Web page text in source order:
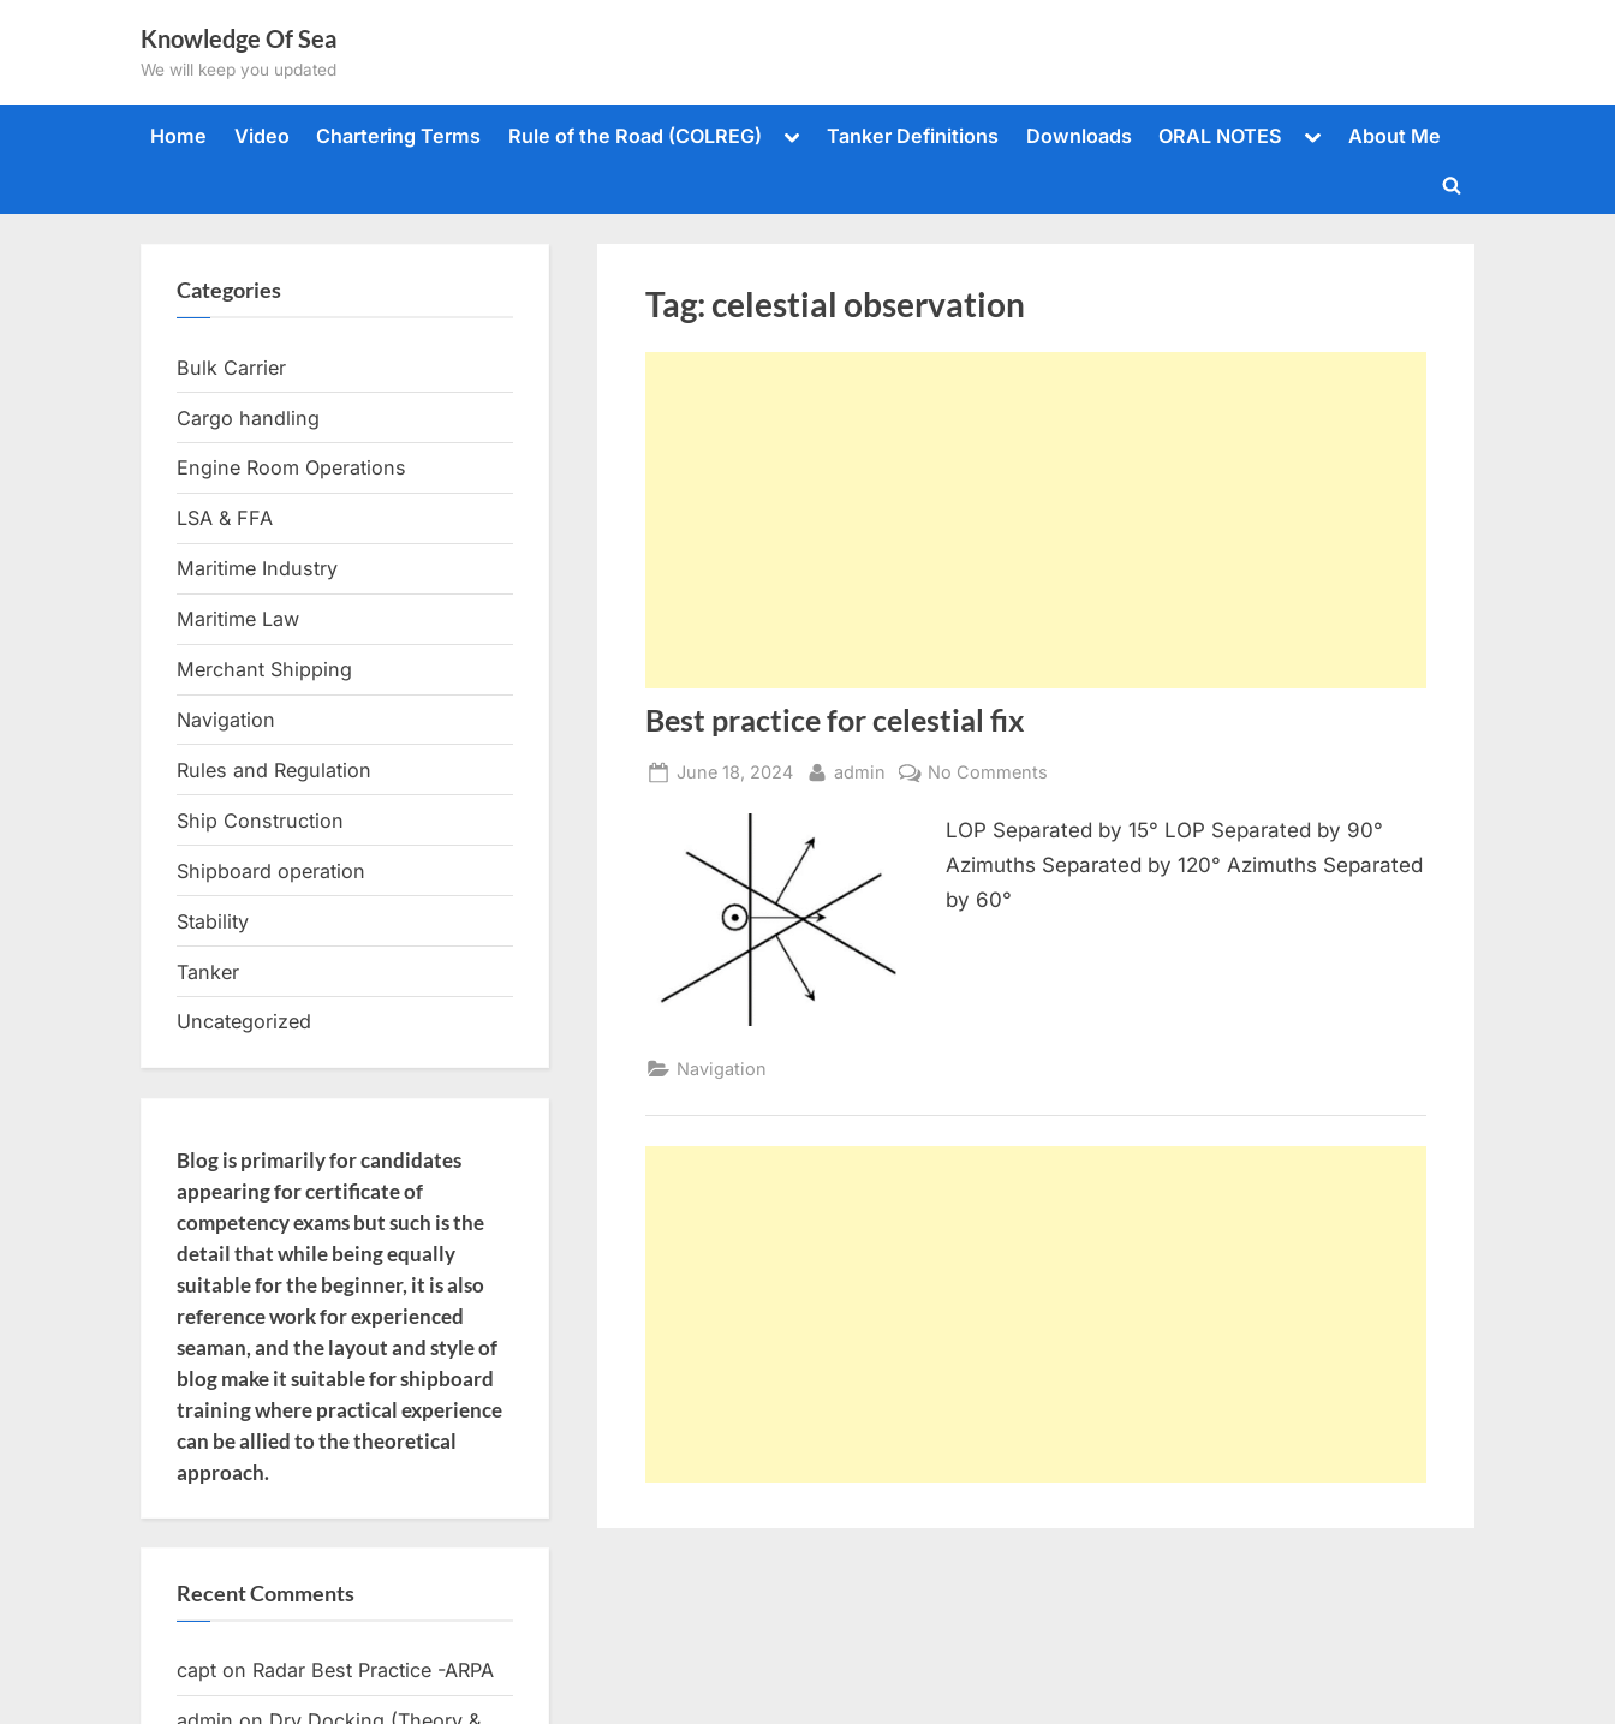
Knowledge Of Sea
We will keep you updated
Home Video Chartering Terms Rule of the Road (COLREG)
ToggleTanker Definitions Downloads ORAL NOTES
ToggleAbout Me
Toggle
Tag: celestial observation
Best practice for celestial fix
Posted
June 18, 2024 By
admin No Comments
practice
for
LOP Separated by 15° LOP Separated by 90°
Azimuths Separated by 120° Azimuths Separated
by 60°
Navigation
Categories
Bulk Carrier
Cargo handling
Engine Room Operations
LSA & FFA
Maritime Industry
Maritime Law
Merchant Shipping
Navigation
Rules and Regulation
Ship Construction
Shipboard operation
Stability
Tanker
Uncategorized
Blog is primarily for candidates
appearing for certificate of
competency exams but such is the
detail that while being equally
suitable for the beginner, it is also
reference work for experienced
seaman, and the layout and style of
blog make it suitable for shipboard
training where practical experience
can be allied to the theoretical
approach.
Recent Comments
capt on Radar Best Practice -ARPA